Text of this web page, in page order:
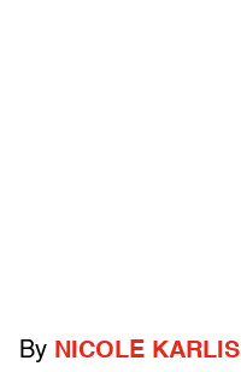
By NICOLE KARLIS